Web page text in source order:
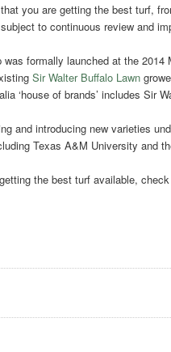
you are getting the best turf,
to continuous review and
formally launched at the
Sir Walter Buffalo Lawn
‘house of brands’ includes Sir
and introducing new varieties
Texas A&M University and
the best turf available,